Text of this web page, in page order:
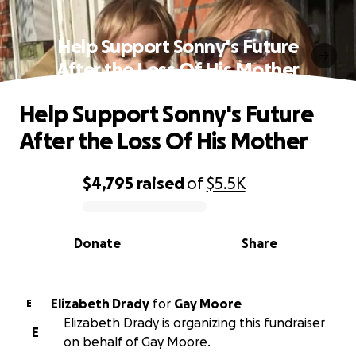
Help Support Sonny's Future
After the Loss Of His Mother
0% complete
$4,795 raisedof$5.5K
Share
Donate
Help Support Sonny's Future
After the Loss Of His Mother
E Elizabeth Drady for Gay Moore
E
Elizabeth Drady is organizing this fundraiser
on behalf of Gay Moore.